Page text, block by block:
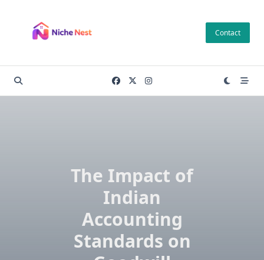
content
Contact
The Impact of
Indian
Accounting
Standards on